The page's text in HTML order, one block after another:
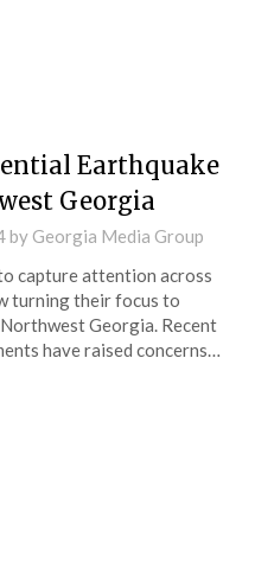
Earthquake
Georgia
by Georgia Media Group
capture attention across
turning their focus to
Georgia. Recent
have raised concerns…